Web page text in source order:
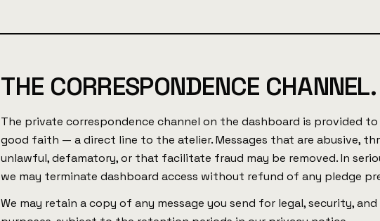
THE CORRESPONDENCE CHANNEL.
The private correspondence channel on the dashboard is provided to
good faith — a direct line to the atelier. Messages that are abusive,
unlawful, defamatory, or that facilitate fraud may be removed. In
we may terminate dashboard access without refund of any pledge
We may retain a copy of any message you send for legal, security,